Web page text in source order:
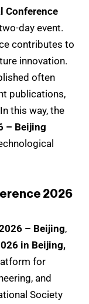
Conference
day event.
contributes to
innovation.
often
publications,
this way, the
– Beijing
2026
– Beijing,
in Beijing,
for
and
Society